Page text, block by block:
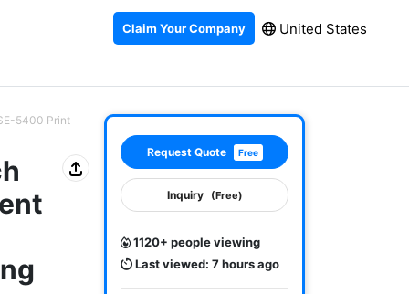
Claim Your Company United States
5400 Print
Request Quote Free
Inquiry (Free)
1120+ people viewing
Last viewed: 7 hours ago